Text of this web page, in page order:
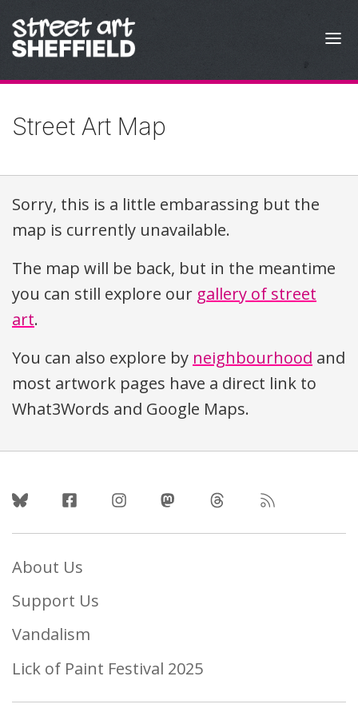
Street Art Map
Sorry, this is a little embarassing but the
map is currently unavailable.
The map will be back, but in the meantime
you can still explore our gallery of street
art.
You can also explore by neighbourhood and
most artwork pages have a direct link to
What3Words and Google Maps.
Follow Us
About Us
Support Us
Vandalism
Lick of Paint Festival 2025